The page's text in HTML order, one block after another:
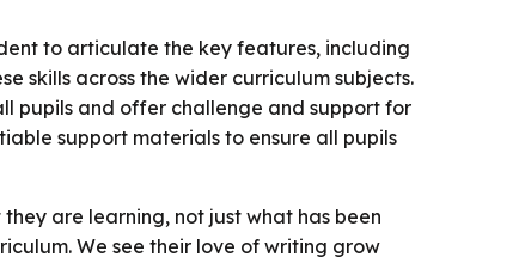
to articulate the key features, including
skills across the wider curriculum subjects.
pupils and offer challenge and support for
support materials to ensure all pupils
are learning, not just what has been
We see their love of writing grow